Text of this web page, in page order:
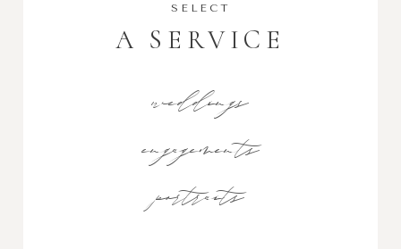
SELECT
A SERVICE
weddings
engagements
portraits